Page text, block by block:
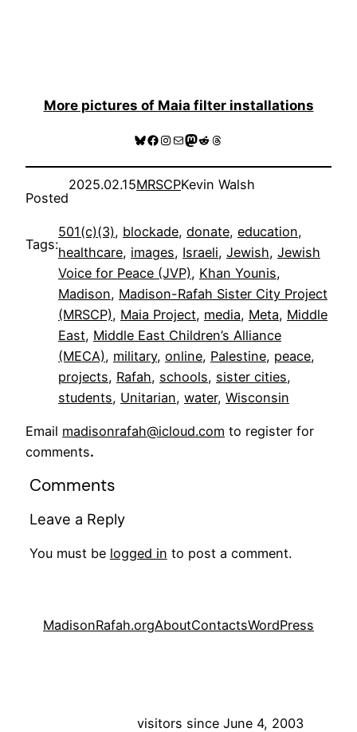
More pictures of Maia filter installations
Bluesky
Facebook
Instagram
MailMastodon
RedditThreads
Posted
2025.02.15MRSCPKevin Walsh
Tags:
501(c)(3), blockade, donate, education
healthcare, images, Israeli, Jewish, Jewish
Voice for Peace (JVP), Khan Younis
Madison, Madison-Rafah Sister City Project
(MRSCP), Maia Project, media, Meta, Middle
East, Middle East Children’s Alliance
(MECA), military, online, Palestine, peace
projects, Rafah, schools, sister cities
students, Unitarian, water, Wisconsin
Email madisonrafah@icloud.com to register for
comments.
Comments
Leave a Reply
You must be logged in to post a comment.
MadisonRafah.orgAboutContactsWordPress
visitors since June 4, 2003